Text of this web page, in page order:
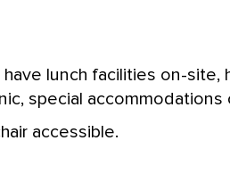
lunch facilities on-site,
special accommodations
accessible.